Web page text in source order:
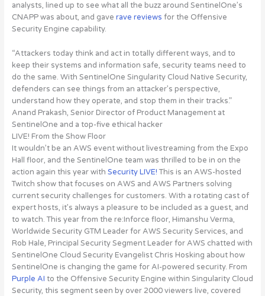
analysts, lined up to see what all the buzz around SentinelOne’s
CNAPP was about, and gave rave reviews for the Offensive
Security Engine capability.
“Attackers today think and act in totally different ways, and to
keep their systems and information safe, security teams need to
do the same. With SentinelOne Singularity Cloud Native Security,
defenders can see things from an attacker’s perspective,
understand how they operate, and stop them in their tracks.”
Anand Prakash, Senior Director of Product Management at
SentinelOne and a top-five ethical hacker
LIVE! From the Show Floor
It wouldn’t be an AWS event without livestreaming from the Expo
Hall floor, and the SentinelOne team was thrilled to be in on the
action again this year with Security LIVE!This is an AWS-hosted
Twitch show that focuses on AWS and AWS Partners solving
current security challenges for customers. With a rotating cast of
expert hosts, it’s always a pleasure to be included as a guest, and
to watch. This year from the re:Inforce floor, Himanshu Verma,
Worldwide Security GTM Leader for AWS Security Services, and
Rob Hale, Principal Security Segment Leader for AWS chatted with
SentinelOne Cloud Security Evangelist Chris Hosking about how
SentinelOne is changing the game for AI-powered security. From
Purple AI to the Offensive Security Engine within Singularity Cloud
Security, this segment seen by over 2000 viewers live, covered